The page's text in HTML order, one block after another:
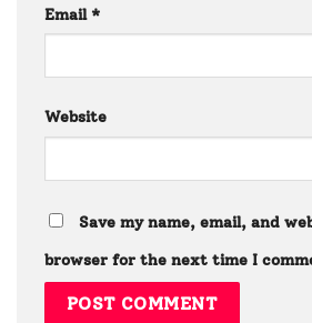
Email *
Website
Save my name, email, and
browser for the next time I